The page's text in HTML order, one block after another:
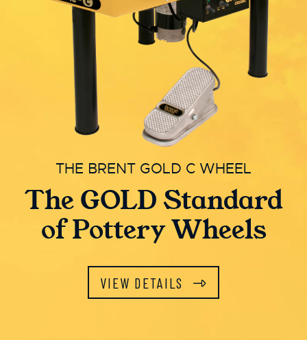
THE BRENT GOLD C WHEEL
The GOLD Standard
of Pottery Wheels
VIEW DETAILS